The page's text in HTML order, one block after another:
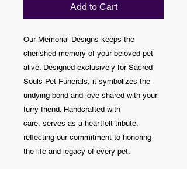
Add to Cart
Our Memorial Designs keeps the
cherished memory of your beloved pet
alive. Designed exclusively for Sacred
Souls Pet Funerals, it symbolizes the
undying bond and love shared with your
furry friend. Handcrafted with
care, serves as a heartfelt tribute,
reflecting our commitment to honoring
the life and legacy of every pet.